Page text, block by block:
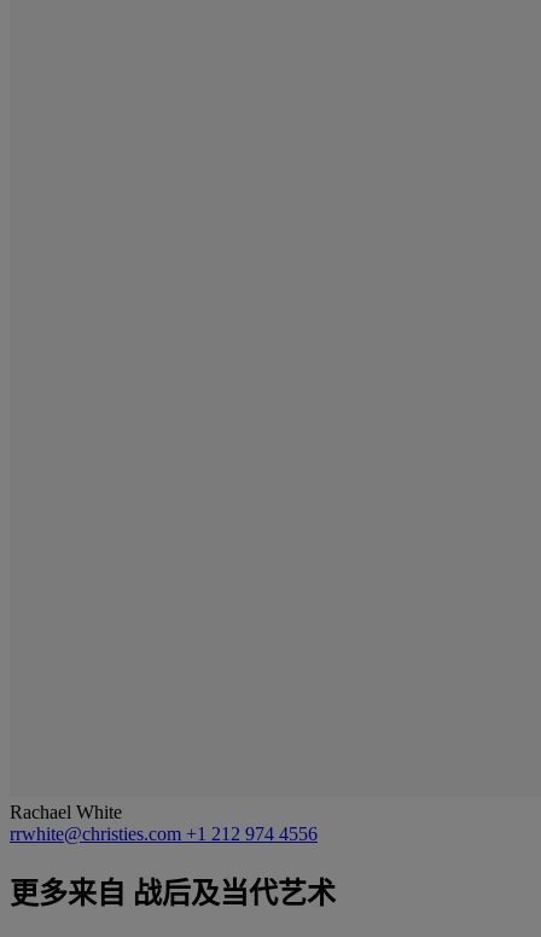
Rachael White
rrwhite@christies.com +1 212 974 4556
更多来自 战后及当代艺术